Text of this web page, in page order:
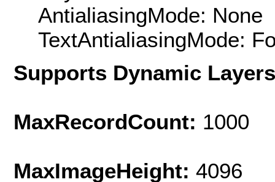
AntialiasingMode: None
TextAntialiasingMode:
Supports Dynamic
MaxRecordCount: 1000
MaxImageHeight: 4096